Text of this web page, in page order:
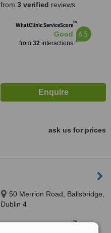
from 3 verified reviews
WhatClinic ServiceScore™
Good
from 32interactions
6.5
ask us for prices
50 Merrion Road, Ballsbridge,
Dublin 4
WhatClinic ServiceScore™